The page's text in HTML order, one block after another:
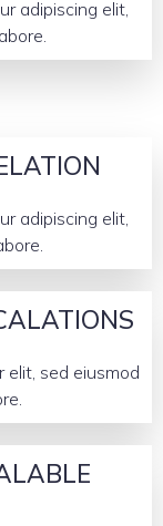
adipiscing elit,
adipiscing elit,
elit, sed eiusmod